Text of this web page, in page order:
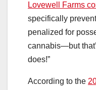
Lovewell Farms
specifically
penalized for
cannabis—but
does!”
According to the